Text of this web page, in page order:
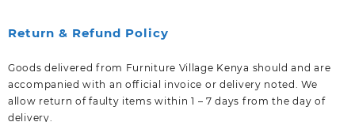
Return & Refund Policy
Goods delivered from Furniture Village Kenya should and are
accompanied with an official invoice or delivery noted. We
allow return of faulty items within 1 – 7 days from the day of
delivery.